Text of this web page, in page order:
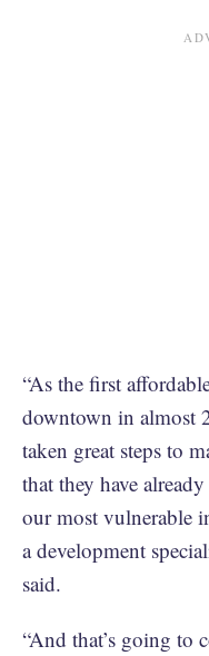
“As the first
downtown in almost
taken great steps to
that they have
our most vulnerable
a development
said.
“And that’s going to